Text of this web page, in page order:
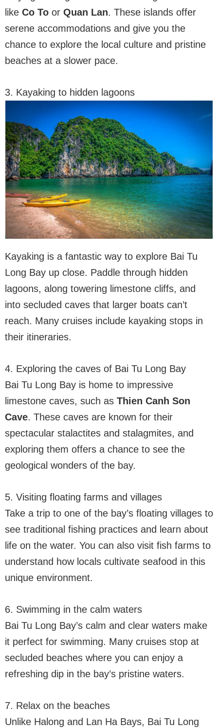
like Co To or Quan Lan. These islands offer
serene accommodations and give you the
chance to explore the local culture and pristine
beaches at a slower pace.
3. Kayaking to hidden lagoons
Kayaking is a fantastic way to explore Bai Tu
Long Bay up close. Paddle through hidden
lagoons, along towering limestone cliffs, and
into secluded caves that larger boats can’t
reach. Many cruises include kayaking stops in
their itineraries.
4. Exploring the caves of Bai Tu Long Bay
Bai Tu Long Bay is home to impressive
limestone caves, such as Thien Canh Son
Cave. These caves are known for their
spectacular stalactites and stalagmites, and
exploring them offers a chance to see the
geological wonders of the bay.
5. Visiting floating farms and villages
Take a trip to one of the bay’s floating villages to
see traditional fishing practices and learn about
life on the water. You can also visit fish farms to
understand how locals cultivate seafood in this
unique environment.
6. Swimming in the calm waters
Bai Tu Long Bay’s calm and clear waters make
it perfect for swimming. Many cruises stop at
secluded beaches where you can enjoy a
refreshing dip in the bay’s pristine waters.
7. Relax on the beaches
Unlike Halong and Lan Ha Bays, Bai Tu Long